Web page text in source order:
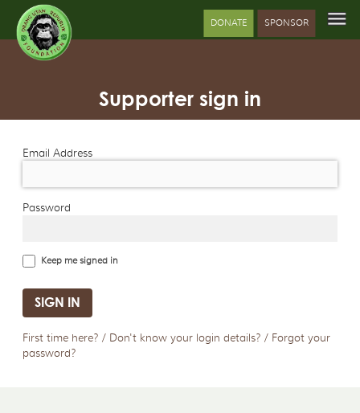
DONATE SPONSOR
Supporter sign in
Email Address
Password
Keep me signed in
First time here? / Don't know your login details? / Forgot your
password?